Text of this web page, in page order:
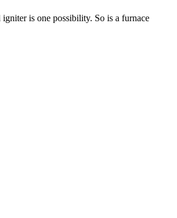
is one possibility. So is a furnace